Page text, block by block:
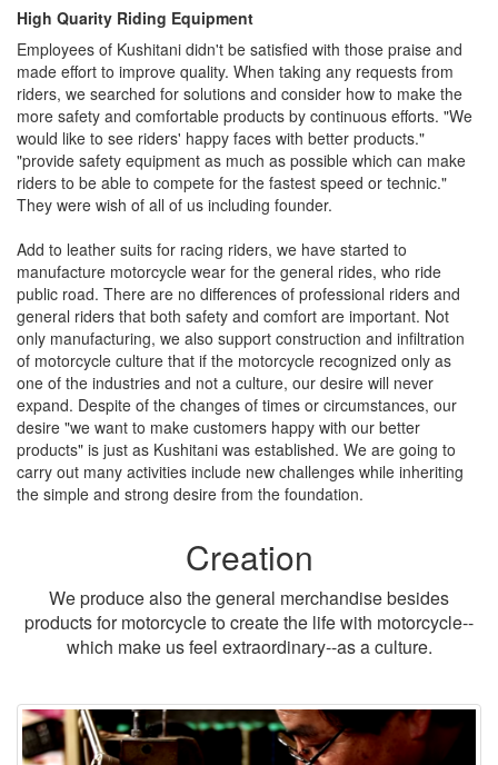
High Quarity Riding Equipment
Employees of Kushitani didn't be satisfied with those praise and
made effort to improve quality. When taking any requests from
riders, we searched for solutions and consider how to make the
more safety and comfortable products by continuous efforts. "We
would like to see riders' happy faces with better products."
"provide safety equipment as much as possible which can make
riders to be able to compete for the fastest speed or technic."
They were wish of all of us including founder.
Add to leather suits for racing riders, we have started to
manufacture motorcycle wear for the general rides, who ride
public road. There are no differences of professional riders and
general riders that both safety and comfort are important. Not
only manufacturing, we also support construction and infiltration
of motorcycle culture that if the motorcycle recognized only as
one of the industries and not a culture, our desire will never
expand. Despite of the changes of times or circumstances, our
desire "we want to make customers happy with our better
products" is just as Kushitani was established. We are going to
carry out many activities include new challenges while inheriting
the simple and strong desire from the foundation.
Creation
We produce also the general merchandise besides
products for motorcycle to create the life with motorcycle--
which make us feel extraordinary--as a culture.